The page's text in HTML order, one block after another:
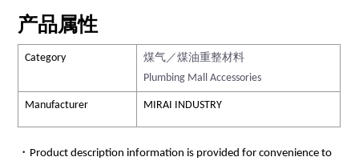
产品属性
Category
煤气／煤油重整材料
Plumbing Mall Accessories
Manufacturer MIRAI INDUSTRY
・Product description information is provided for convenience to